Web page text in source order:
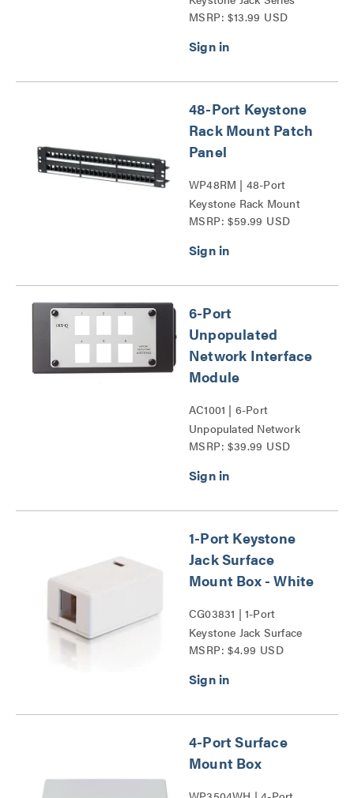
MSRP: $13.99 USD
48-Port Keystone
Rack Mount Patch
Panel
WP48RM | 48-Port
Keystone Rack Mount
Patch Panel Series
MSRP: $59.99 USD
6-Port
Unpopulated
Network Interface
Module
AC1001 | 6-Port
Unpopulated Network
Interface Module Series
MSRP: $39.99 USD
1-Port Keystone
Jack Surface
Mount Box - White
CG03831 | 1-Port
Keystone Jack Surface
Mount Box Series
MSRP: $4.99 USD
4-Port Surface
Mount Box